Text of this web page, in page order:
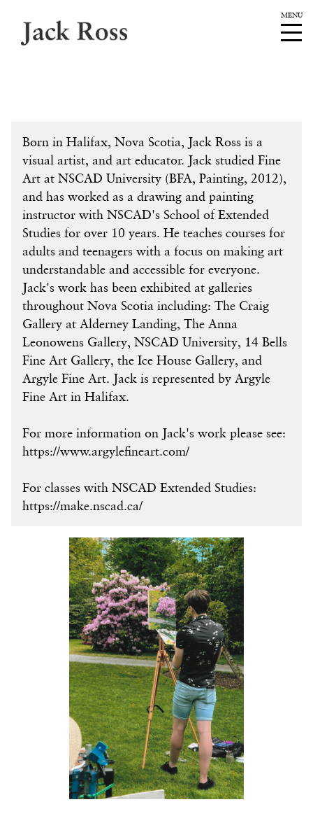
Born in Halifax, Nova Scotia, Jack Ross is a
visual artist, and art educator. Jack studied Fine
Art at NSCAD University (BFA, Painting, 2012),
and has worked as a drawing and painting
instructor with NSCAD's School of Extended
Studies for over 10 years. He teaches courses for
adults and teenagers with a focus on making art
understandable and accessible for everyone.
Jack's work has been exhibited at galleries
throughout Nova Scotia including: The Craig
Gallery at Alderney Landing, The Anna
Leonowens Gallery, NSCAD University, 14 Bells
Fine Art Gallery, the Ice House Gallery, and
Argyle Fine Art. Jack is represented by Argyle
Fine Art in Halifax.
For more information on Jack's work please see:
https://www.argylefineart.com/
For classes with NSCAD Extended Studies:
https://make.nscad.ca/